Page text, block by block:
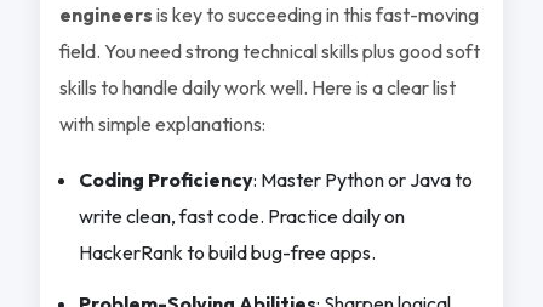
engineers is key to succeeding in this fast-moving
field. You need strong technical skills plus good soft
skills to handle daily work well. Here is a clear list
with simple explanations:
Coding Proficiency: Master Python or Java to
write clean, fast code. Practice daily on
HackerRank to build bug-free apps.